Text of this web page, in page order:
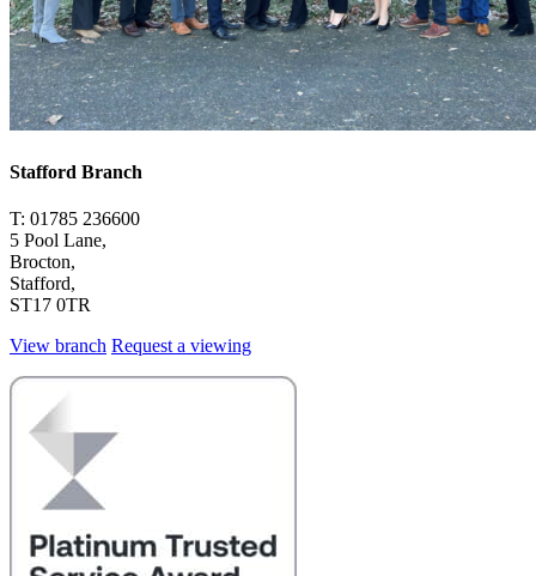
Stafford Branch
T: 01785 236600
5 Pool Lane,
Brocton,
Stafford,
ST17 0TR
View branch Request a viewing